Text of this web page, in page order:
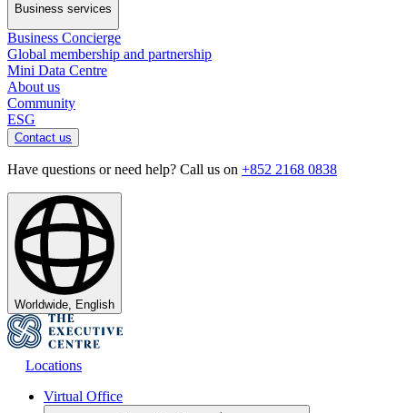
Business services
Business Concierge
Global membership and partnership
Mini Data Centre
About us
Community
ESG
Contact us
Have questions or need help? Call us on +852 2168 0838
Worldwide, English
Locations
Virtual Office